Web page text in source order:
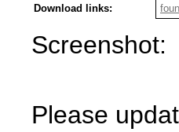
Download links:
Screenshot:
Please